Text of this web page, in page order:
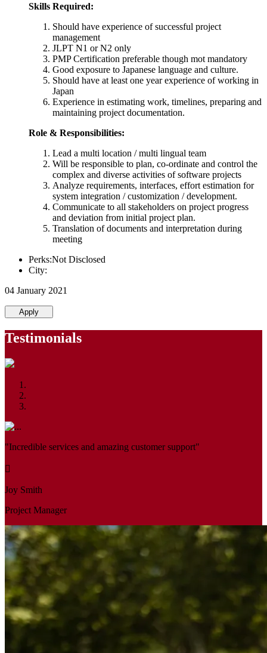
Skills Required:
Should have experience of successful project
management
JLPT N1 or N2 only
PMP Certification preferable though mot mandatory
Good exposure to Japanese language and culture.
Should have at least one year experience of working in
Japan
Experience in estimating work, timelines, preparing and
maintaining project documentation.
Role & Responsibilities:
Lead a multi location / multi lingual team
Will be responsible to plan, co-ordinate and control the
complex and diverse activities of software projects
Analyze requirements, interfaces, effort estimation for
system integration / customization / development.
Communicate to all stakeholders on project progress
and deviation from initial project plan.
Translation of documents and interpretation during
meeting
Perks:Not Disclosed
City:
04 January 2021
Apply
Testimonials
"Incredible services and amazing customer support"
Joy Smith
Project Manager